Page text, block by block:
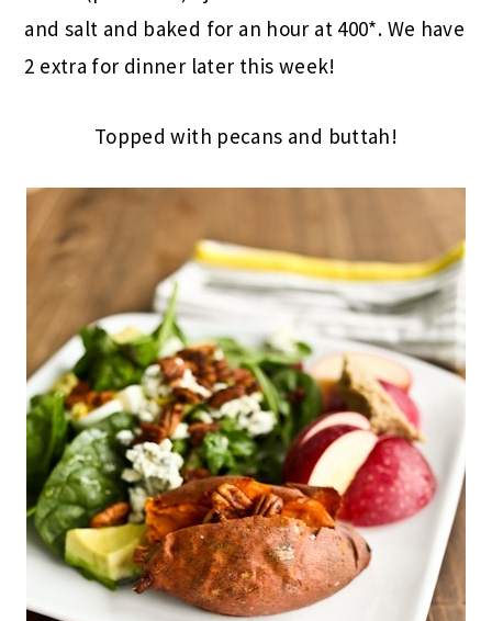
and salt and baked for an hour at 400*. We have
2 extra for dinner later this week!
Topped with pecans and buttah!